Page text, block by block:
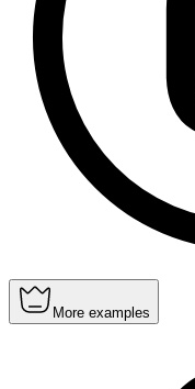
More examples